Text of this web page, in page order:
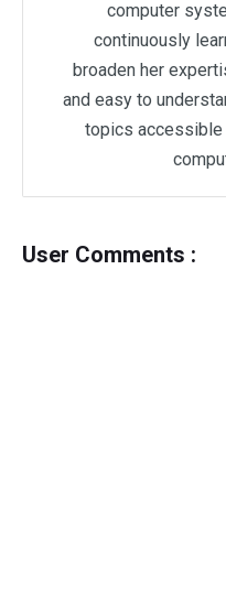
computer
continuously
broaden her
and easy to
topics
User Comments :